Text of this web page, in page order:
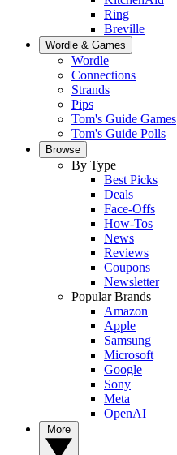
Ring
Breville
Wordle & Games
Wordle
Connections
Strands
Pips
Tom's Guide Games
Tom's Guide Polls
Browse
By Type
Best Picks
Deals
Face-Offs
How-Tos
News
Reviews
Coupons
Newsletter
Popular Brands
Amazon
Apple
Samsung
Microsoft
Google
Sony
Meta
OpenAI